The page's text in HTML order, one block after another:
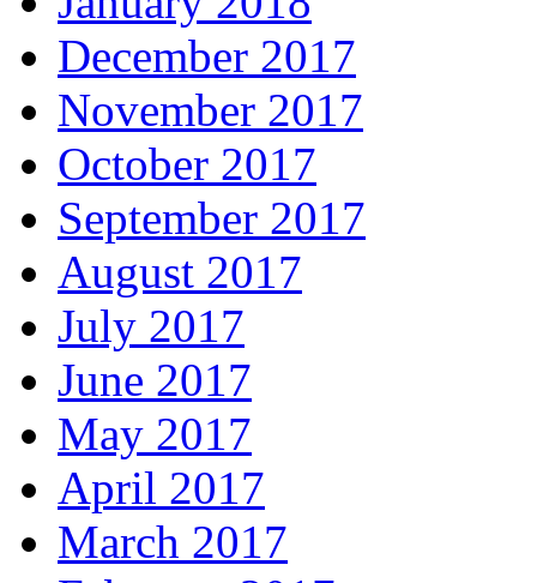
December 2017
November 2017
October 2017
September 2017
August 2017
July 2017
June 2017
May 2017
April 2017
March 2017